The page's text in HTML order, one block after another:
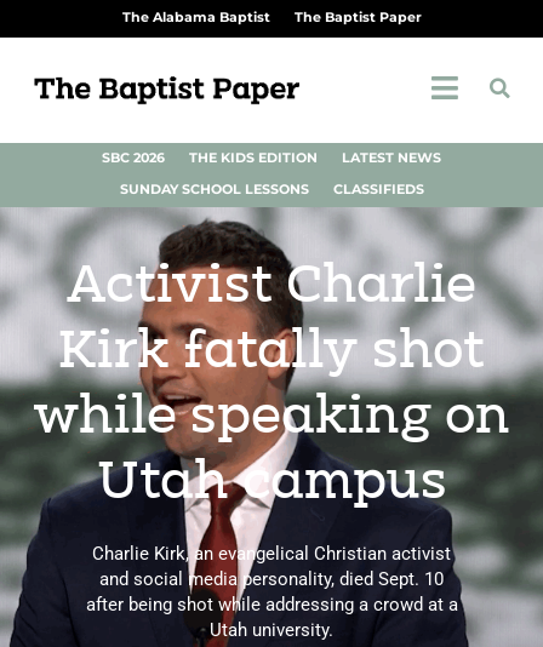
The Alabama Baptist The Baptist Paper
SBC 2026 THE KIDS EDITION
LATEST NEWS
SUNDAY SCHOOL LESSONS
CLASSIFIEDS
Activist Charlie
Kirk fatally shot
while speaking on
Utah campus
Charlie Kirk, an evangelical Christian activist
and social media personality, died Sept. 10
after being shot while addressing a crowd at a
Utah university.